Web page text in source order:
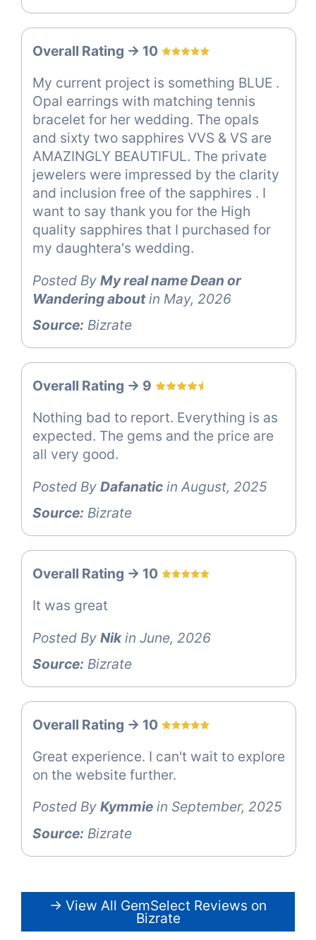
Overall Rating -> 10
My current project is something BLUE .
Opal earrings with matching tennis
bracelet for her wedding. The opals
and sixty two sapphires VVS & VS are
AMAZINGLY BEAUTIFUL. The private
jewelers were impressed by the clarity
and inclusion free of the sapphires . I
want to say thank you for the High
quality sapphires that I purchased for
my daughtera's wedding.
Posted By My real name Dean or
Wandering aboutin May, 2026
Source: Bizrate
Overall Rating -> 9
Nothing bad to report. Everything is as
expected. The gems and the price are
all very good.
Posted By Dafanatic in August, 2025
Source: Bizrate
Overall Rating -> 10
It was great
Posted By Nikin June, 2026
Source: Bizrate
Overall Rating -> 10
Great experience. I can't wait to explore
on the website further.
Posted By Kymmie in September, 2025
Source: Bizrate
→ View All GemSelect Reviews on
Bizrate